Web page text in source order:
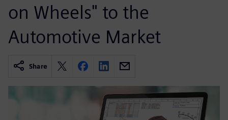
on Wheels" to the
Automotive Market
Share